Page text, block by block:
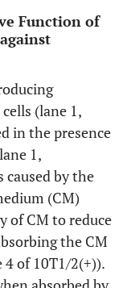
Function of
(lane 1,
in the presence
1,
by the
(CM)
of CM to reduce
the CM
of 10T1/2(+)).